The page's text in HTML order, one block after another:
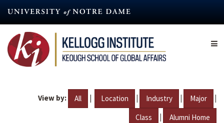
content
View by: All | Location | Industry | Major |
Class | Alumni Home